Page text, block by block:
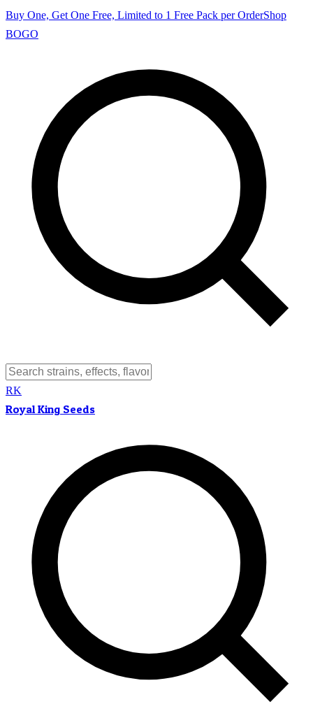
Buy One, Get One Free, Limited to 1 Free Pack per OrderShop
BOGO
RK
Royal King Seeds